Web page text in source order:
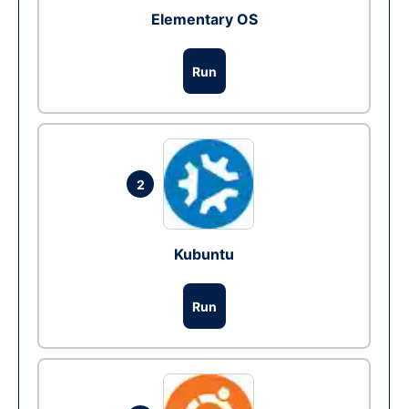
Elementary OS
Run
2
Kubuntu
Run